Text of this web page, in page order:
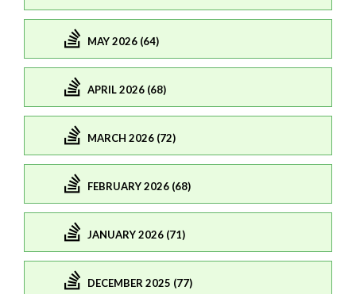
MAY 2026 (64)
APRIL 2026 (68)
MARCH 2026 (72)
FEBRUARY 2026 (68)
JANUARY 2026 (71)
DECEMBER 2025 (77)